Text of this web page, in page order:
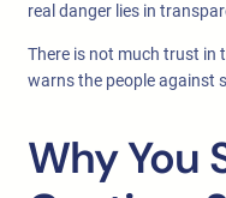
real danger lies in
There is not much trust in
warns the people against
Why You